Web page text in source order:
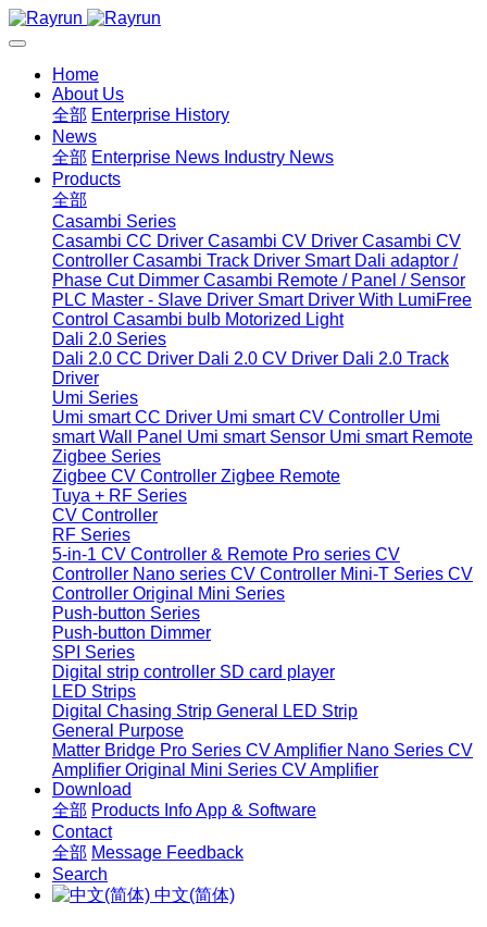
Home
About Us
全部 Enterprise History
News
全部 Enterprise News Industry News
Products
全部
Casambi Series
Casambi CC Driver Casambi CV Driver Casambi CV
Controller Casambi Track Driver Smart Dali adaptor /
Phase Cut Dimmer Casambi Remote / Panel / Sensor
PLC Master - Slave Driver Smart Driver With LumiFree
Control Casambi bulb Motorized Light
Dali 2.0 Series
Dali 2.0 CC Driver Dali 2.0 CV Driver Dali 2.0 Track
Driver
Umi Series
Umi smart CC Driver Umi smart CV Controller Umi
smart Wall Panel Umi smart Sensor Umi smart Remote
Zigbee Series
Zigbee CV Controller Zigbee Remote
Tuya + RF Series
CV Controller
RF Series
5-in-1 CV Controller & Remote Pro series CV
Controller Nano series CV Controller Mini-T Series CV
Controller Original Mini Series
Push-button Series
Push-button Dimmer
SPI Series
Digital strip controller SD card player
LED Strips
Digital Chasing Strip General LED Strip
General Purpose
Matter Bridge Pro Series CV Amplifier Nano Series CV
Amplifier Original Mini Series CV Amplifier
Download
全部 Products InfoApp & Software
Contact
全部 Message Feedback
Search
中文(简体)